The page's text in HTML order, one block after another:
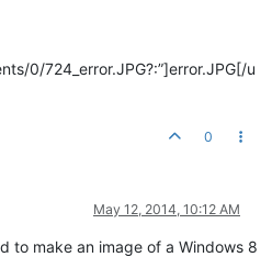
0/724_error.JPG?:”]error.JPG[/u
0
May 12, 2014, 10:12 AM
to make an image of a Windows 8